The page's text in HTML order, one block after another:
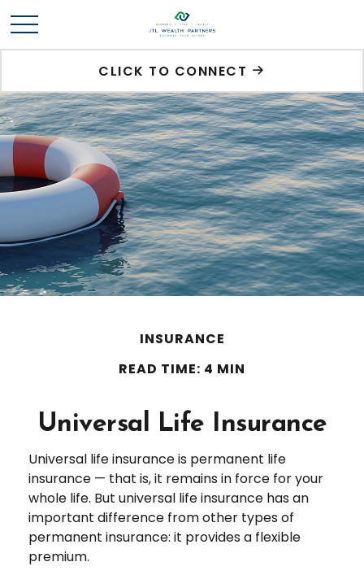
CLICK TO CONNECT
INSURANCE
READ TIME: 4 MIN
Universal Life Insurance
Universal life insurance is permanent life
insurance — that is, it remains in force for your
whole life. But universal life insurance has an
important difference from other types of
permanent insurance: it provides a flexible
premium.